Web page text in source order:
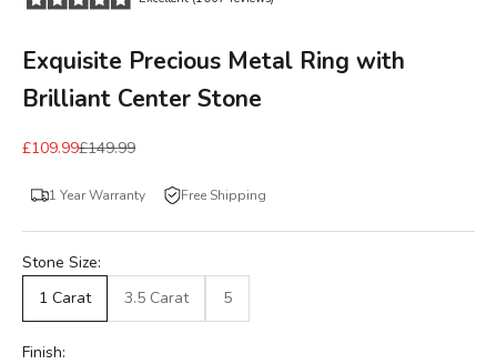
Exquisite Precious Metal Ring with
Brilliant Center Stone
£109.99£149.99
1 Year Warranty Free Shipping
Stone Size:
1 Carat
3.5 Carat 5
Finish: